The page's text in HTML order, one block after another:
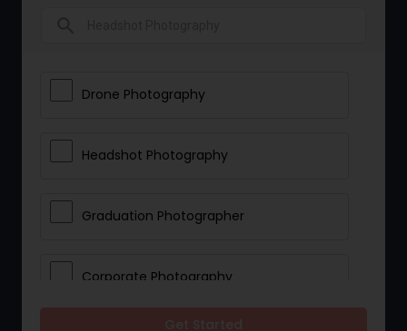
Drone Photography
Headshot Photography
Graduation Photographer
Corporate Photography